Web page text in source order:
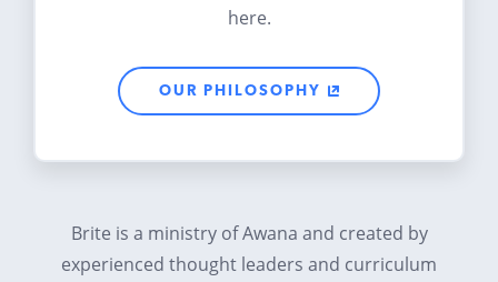
here.
OUR PHILOSOPHY
Brite is a ministry of Awana and created by
experienced thought leaders and curriculum